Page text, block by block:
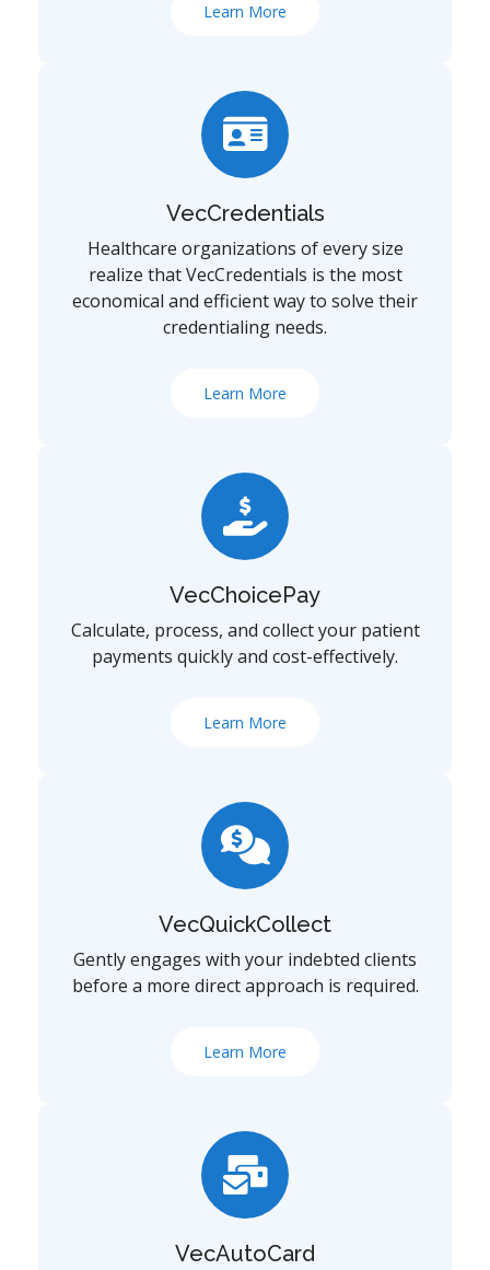
Learn More
VecCredentials
Healthcare organizations of every size
realize that VecCredentials is the most
economical and efficient way to solve their
credentialing needs.
Learn More
VecChoicePay
Calculate, process, and collect your patient
payments quickly and cost-effectively.
Learn More
VecQuickCollect
Gently engages with your indebted clients
before a more direct approach is required.
Learn More
VecAutoCard